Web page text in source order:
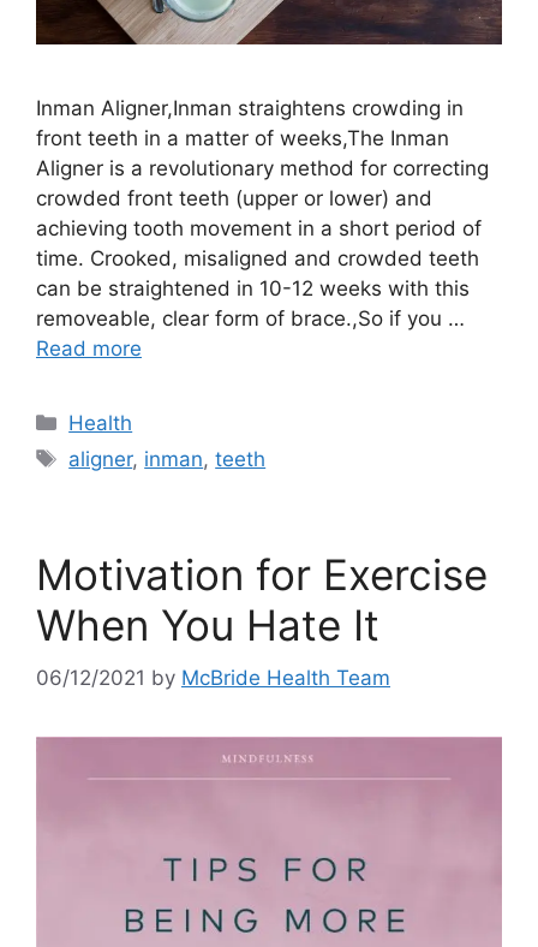
Inman Aligner,Inman straightens crowding in
front teeth in a matter of weeks,The Inman
Aligner is a revolutionary method for correcting
crowded front teeth (upper or lower) and
achieving tooth movement in a short period of
time. Crooked, misaligned and crowded teeth
can be straightened in 10-12 weeks with this
removeable, clear form of brace.,So if you …
Read more
Categories
Health
Tags
aligner, inman,teeth
Motivation for Exercise
When You Hate It
06/12/2021 by McBride Health Team